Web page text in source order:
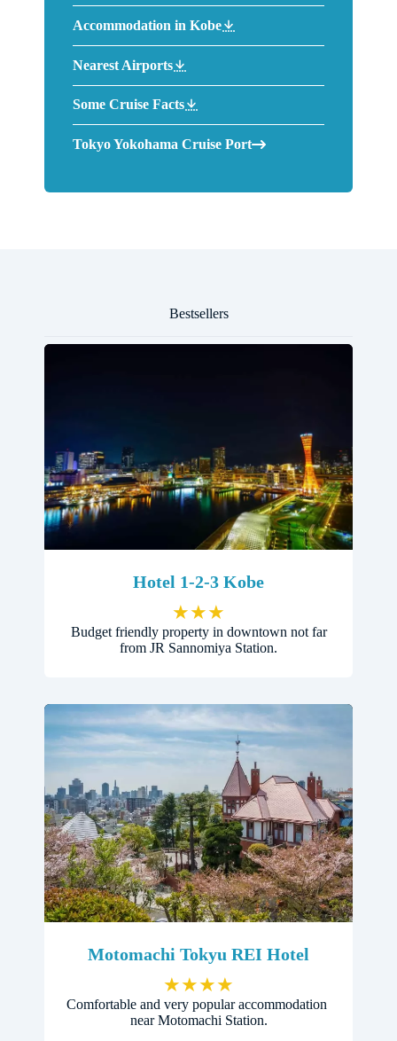
Accommodation in Kobe
Nearest Airports
Some Cruise Facts
Tokyo Yokohama Cruise Port
Bestsellers
Hotel 1-2-3 Kobe
★★★
Budget friendly property in downtown not far
from JR Sannomiya Station.
Motomachi Tokyu REI Hotel
★★★★
Comfortable and very popular accommodation
near Motomachi Station.